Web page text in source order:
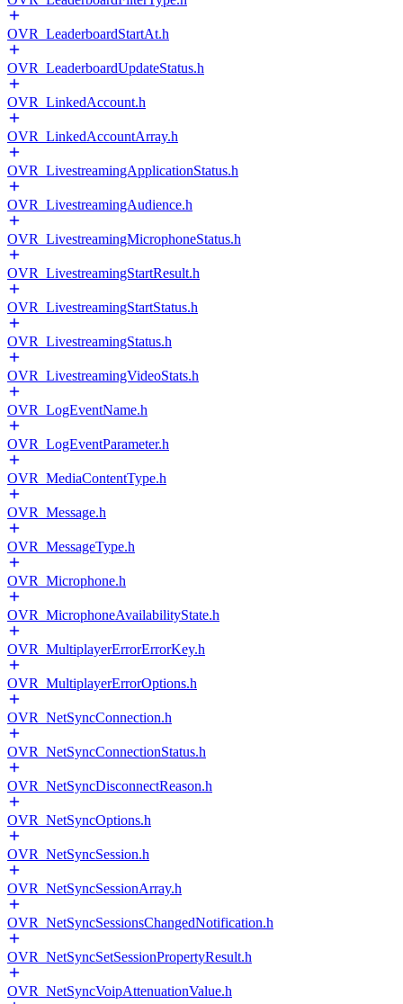
OVR_LeaderboardStartAt.h
OVR_LeaderboardUpdateStatus.h
OVR_LinkedAccount.h
OVR_LinkedAccountArray.h
OVR_LivestreamingApplicationStatus.h
OVR_LivestreamingAudience.h
OVR_LivestreamingMicrophoneStatus.h
OVR_LivestreamingStartResult.h
OVR_LivestreamingStartStatus.h
OVR_LivestreamingStatus.h
OVR_LivestreamingVideoStats.h
OVR_LogEventName.h
OVR_LogEventParameter.h
OVR_MediaContentType.h
OVR_Message.h
OVR_MessageType.h
OVR_Microphone.h
OVR_MicrophoneAvailabilityState.h
OVR_MultiplayerErrorErrorKey.h
OVR_MultiplayerErrorOptions.h
OVR_NetSyncConnection.h
OVR_NetSyncConnectionStatus.h
OVR_NetSyncDisconnectReason.h
OVR_NetSyncOptions.h
OVR_NetSyncSession.h
OVR_NetSyncSessionArray.h
OVR_NetSyncSessionsChangedNotification.h
OVR_NetSyncSetSessionPropertyResult.h
OVR_NetSyncVoipAttenuationValue.h